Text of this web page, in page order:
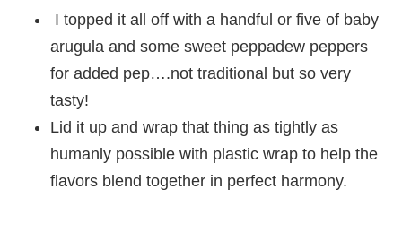
I topped it all off with a handful or five of baby
arugula and some sweet peppadew peppers
for added pep….not traditional but so very
tasty!
Lid it up and wrap that thing as tightly as
humanly possible with plastic wrap to help the
flavors blend together in perfect harmony.